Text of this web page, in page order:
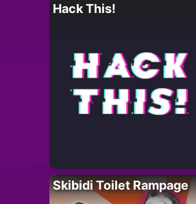
Hack This!
Skibidi Toilet Rampage